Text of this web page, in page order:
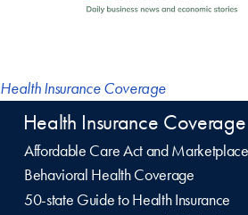
Health Insurance Coverage
Health Insurance Coverage
Affordable Care Act and
Behavioral Health Coverage
50-state Guide to Health Insurance